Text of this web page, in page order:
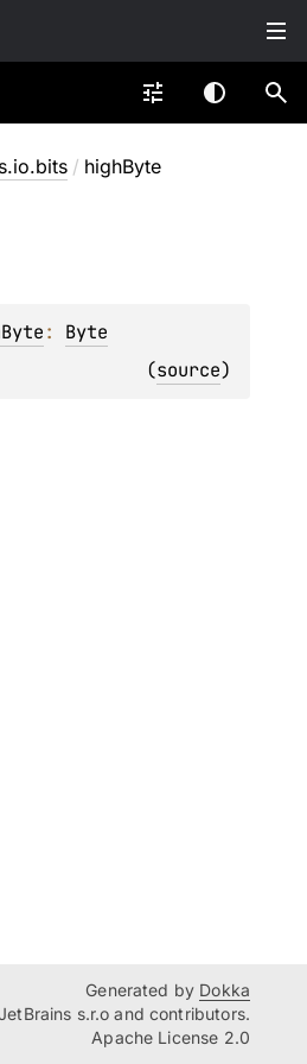
/ highByte
: Byte
(source)
Generated by Dokka
s.r.o and contributors.
Apache License 2.0